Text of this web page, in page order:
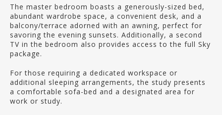
The master bedroom boasts a generously-sized bed,
abundant wardrobe space, a convenient desk, and a
balcony/terrace adorned with an awning, perfect for
savoring the evening sunsets. Additionally, a second
TV in the bedroom also provides access to the full Sky
package.
For those requiring a dedicated workspace or
additional sleeping arrangements, the study presents
a comfortable sofa-bed and a designated area for
work or study.